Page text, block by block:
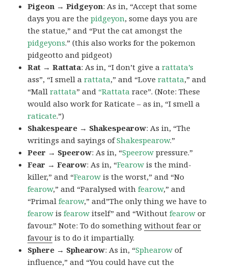
Pigeon → Pidgeyon: As in, “Accept that some
days you are thepidgeyon, some days you are
the statue,” and “Put the cat amongst the
pidgeyons.” (this also works for the pokemon
pidgeotto and pidgeot)
Rat → Rattata: As in, “I don’t give arattata’s
ass”, “I smell arattata,” and “Loverattata,” and
“Mallrattata” and “Rattata race”. (Note: These
would also work for Raticate – as in, “I smell a
raticate.”)
Shakespeare → Shakespearow: As in, “The
writings and sayings ofShakespearow.”
Peer → Speerow: As in, “Speerow pressure.”
Fear → Fearow: As in, “Fearow is the mind-
killer,” and “Fearow is the worst,” and “No
fearow,” and “Paralysed withfearow,” and
“Primalfearow,” and”The only thing we have to
fearow isfearow itself” and “Withoutfearow or
favour.” Note: To do somethingwithout fear or
favour is to do it impartially.
Sphere → Sphearow: As in, “Sphearow of
influence,” and “You could have cut the